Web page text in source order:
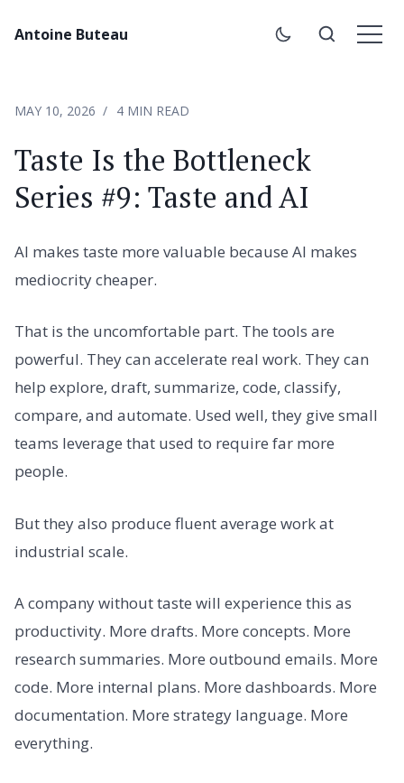
Antoine Buteau
MAY 10, 2026 4 MIN READ
Taste Is the Bottleneck
Series #9: Taste and AI
AI makes taste more valuable because AI makes
mediocrity cheaper.
That is the uncomfortable part. The tools are
powerful. They can accelerate real work. They can
help explore, draft, summarize, code, classify,
compare, and automate. Used well, they give small
teams leverage that used to require far more
people.
But they also produce fluent average work at
industrial scale.
A company without taste will experience this as
productivity. More drafts. More concepts. More
research summaries. More outbound emails. More
code. More internal plans. More dashboards. More
documentation. More strategy language. More
everything.